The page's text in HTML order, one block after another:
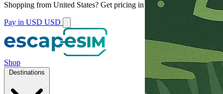
Shopping from United States? Get pricing in your local currency.
Pay in USD USD
Shop
Destinations